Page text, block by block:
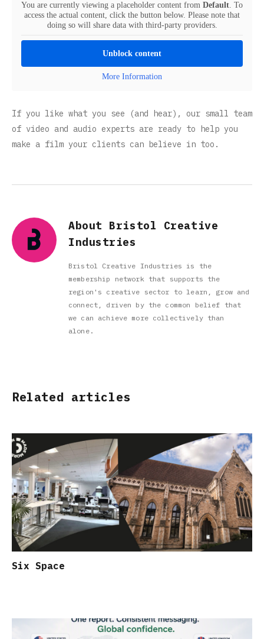
You are currently viewing a placeholder content from Default. To
access the actual content, click the button below. Please note that
doing so will share data with third-party providers.
Unblock content
More Information
If you like what you see (and hear), our small team
of video and audio experts are ready to help you
make a film your clients can believe in too.
About Bristol Creative
Industries
Bristol Creative Industries is the
membership network that supports the
region's creative sector to learn, grow and
connect, driven by the common belief that
we can achieve more collectively than
alone.
Related articles
Six Space